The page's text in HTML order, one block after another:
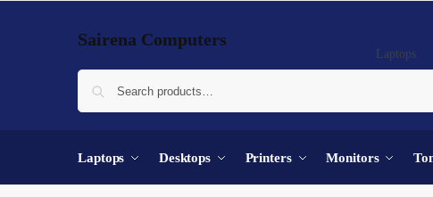
Sairena Computers
Laptops
Laptops Desktops Printers Monitors